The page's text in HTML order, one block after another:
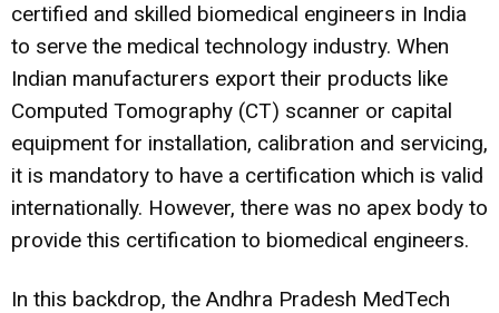
certified and skilled biomedical engineers in India
to serve the medical technology industry. When
Indian manufacturers export their products like
Computed Tomography (CT) scanner or capital
equipment for installation, calibration and servicing,
it is mandatory to have a certification which is valid
internationally. However, there was no apex body to
provide this certification to biomedical engineers.
In this backdrop, the Andhra Pradesh MedTech